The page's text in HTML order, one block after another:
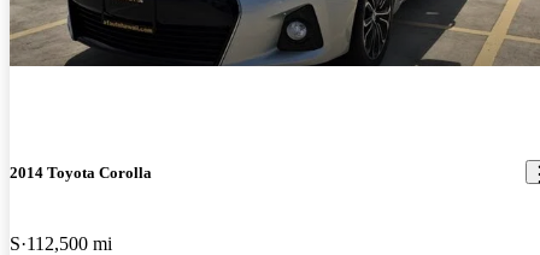
2014 Toyota Corolla
S 112,500 mi